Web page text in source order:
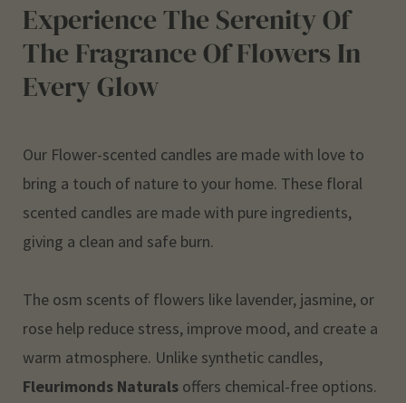
Experience The Serenity Of
The Fragrance Of Flowers In
Every Glow
Our Flower-scented candles are made with love to
bring a touch of nature to your home. These floral
scented candles are made with pure ingredients,
giving a clean and safe burn.
The osm scents of flowers like lavender, jasmine, or
rose help reduce stress, improve mood, and create a
warm atmosphere. Unlike synthetic candles,
Fleurimonds Naturals offers chemical-free options.